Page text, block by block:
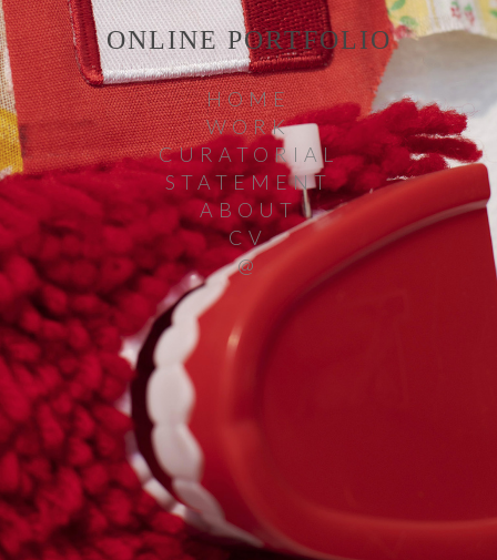
ONLINE PORTFOLIO
HOME
WORK
CURATORIAL
STATEMENT
ABOUT
CV
@